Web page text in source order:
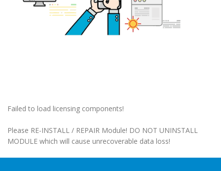
Failed to load licensing components!
Please RE-INSTALL / REPAIR Module! DO NOT UNINSTALL
MODULE which will cause unrecoverable data loss!